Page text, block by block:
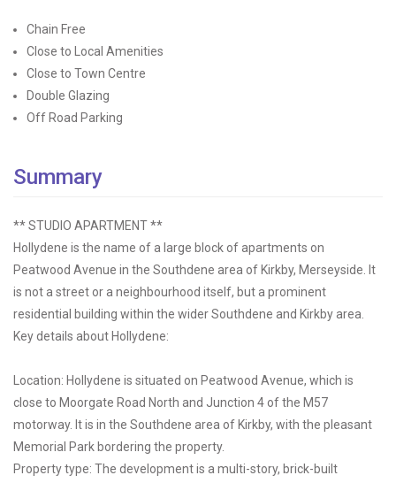
Chain Free
Close to Local Amenities
Close to Town Centre
Double Glazing
Off Road Parking
Summary
** STUDIO APARTMENT **
Hollydene is the name of a large block of apartments on
Peatwood Avenue in the Southdene area of Kirkby, Merseyside. It
is not a street or a neighbourhood itself, but a prominent
residential building within the wider Southdene and Kirkby area.
Key details about Hollydene:
Location: Hollydene is situated on Peatwood Avenue, which is
close to Moorgate Road North and Junction 4 of the M57
motorway. It is in the Southdene area of Kirkby, with the pleasant
Memorial Park bordering the property.
Property type: The development is a multi-story, brick-built